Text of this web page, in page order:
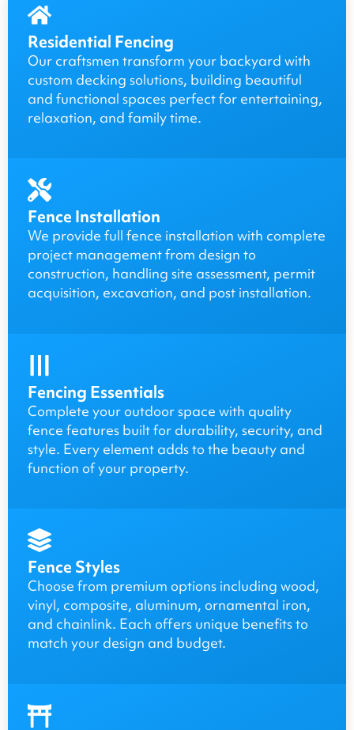
Residential Fencing
Our craftsmen transform your backyard with
custom decking solutions, building beautiful
and functional spaces perfect for entertaining,
relaxation, and family time.
Fence Installation
We provide full fence installation with complete
project management from design to
construction, handling site assessment, permit
acquisition, excavation, and post installation.
Fencing Essentials
Complete your outdoor space with quality
fence features built for durability, security, and
style. Every element adds to the beauty and
function of your property.
Fence Styles
Choose from premium options including wood,
vinyl, composite, aluminum, ornamental iron,
and chainlink. Each offers unique benefits to
match your design and budget.